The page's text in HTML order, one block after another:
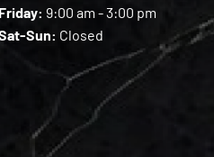
Friday: 9:00 am - 3:00 pm
Sun: Closed